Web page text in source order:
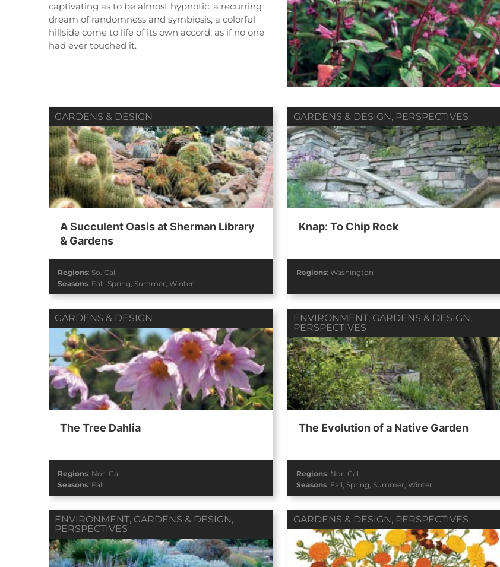
Summer 2019
Vol. 80 / No. 02
Contributors
Spring 2019
Vol. 80 / No. 01
Fall 2018
Vol. 79 / No. 04
Contributors
Summer 2018
Vol. 79 / No. 03
Contributors
Spring 2018
Vol. 79 / No. 02
Contributors
captivating as to be almost hypnotic, a recurring
dream of randomness and symbiosis, a colorful
hillside come to life of its own accord, as if no one
had ever touched it.
GARDENS & DESIGN
A Succulent Oasis at Sherman Library
& Gardens
Regions: So. Cal
Seasons: Fall Spring Summer Winter
GARDENS & DESIGN, PERSPECTIVES
Knap: To Chip Rock
Regions: Washington
GARDENS & DESIGN
The Tree Dahlia
Regions: Nor. Cal
Seasons: Fall
ENVIRONMENT, GARDENS & DESIGN,
PERSPECTIVES
The Evolution of a Native Garden
Regions: Nor. Cal
Seasons: Fall Spring Summer Winter
ENVIRONMENT, GARDENS & DESIGN,
PERSPECTIVES
GARDENS & DESIGN, PERSPECTIVES